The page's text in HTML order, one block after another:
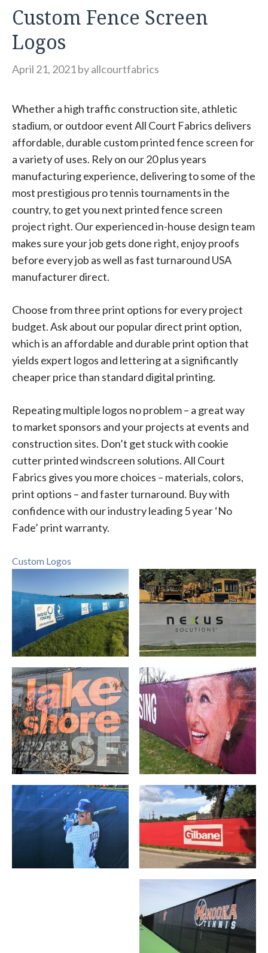
Custom Fence Screen
Logos
April 21, 2021 byallcourtfabrics
Whether a high traffic construction site, athletic
stadium, or outdoor event All Court Fabrics delivers
affordable, durable custom printed fence screen for
a variety of uses. Rely on our 20 plus years
manufacturing experience, delivering to some of the
most prestigious pro tennis tournaments in the
country, to get you next printed fence screen
project right. Our experienced in-house design team
makes sure your job gets done right, enjoy proofs
before every job as well as fast turnaround USA
manufacturer direct.
Choose from three print options for every project
budget. Ask about our popular direct print option,
which is an affordable and durable print option that
yields expert logos and lettering at a significantly
cheaper price than standard digital printing.
Repeating multiple logos no problem – a great way
to market sponsors and your projects at events and
construction sites. Don’t get stuck with cookie
cutter printed windscreen solutions. All Court
Fabrics gives you more choices – materials, colors,
print options – and faster turnaround. Buy with
confidence with our industry leading 5 year ‘No
Fade’ print warranty.
Custom Logos